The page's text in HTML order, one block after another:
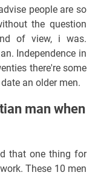
people are so
the question
of view, i was.
Independence in
there're some
an older men.
man when
that one thing for
These 10 men